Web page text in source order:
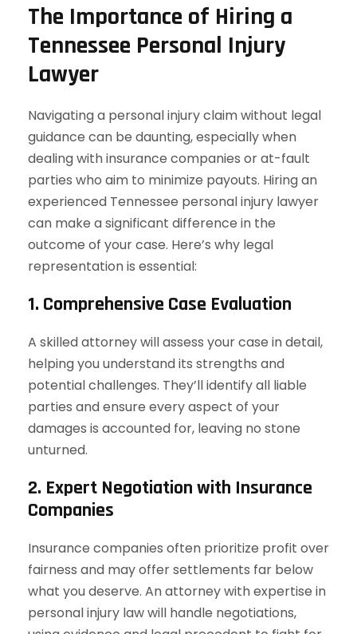
The Importance of Hiring a
Tennessee Personal Injury
Lawyer
Navigating a personal injury claim without legal
guidance can be daunting, especially when
dealing with insurance companies or at-fault
parties who aim to minimize payouts. Hiring an
experienced Tennessee personal injury lawyer
can make a significant difference in the
outcome of your case. Here’s why legal
representation is essential:
1. Comprehensive Case Evaluation
A skilled attorney will assess your case in detail,
helping you understand its strengths and
potential challenges. They’ll identify all liable
parties and ensure every aspect of your
damages is accounted for, leaving no stone
unturned.
2. Expert Negotiation with Insurance
Companies
Insurance companies often prioritize profit over
fairness and may offer settlements far below
what you deserve. An attorney with expertise in
personal injury law will handle negotiations,